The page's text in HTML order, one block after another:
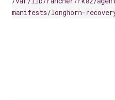
manifests/longhorn-